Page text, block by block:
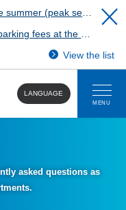
View the list
LANGUAGE
MENU
asked questions as